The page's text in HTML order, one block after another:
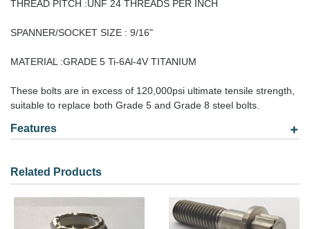
THREAD PITCH :UNF 24 THREADS PER INCH
SPANNER/SOCKET SIZE : 9/16"
MATERIAL :GRADE 5 Ti-6Al-4V TITANIUM
These bolts are in excess of 120,000psi ultimate tensile strength,
suitable to replace both Grade 5 and Grade 8 steel bolts.
Features
Related Products